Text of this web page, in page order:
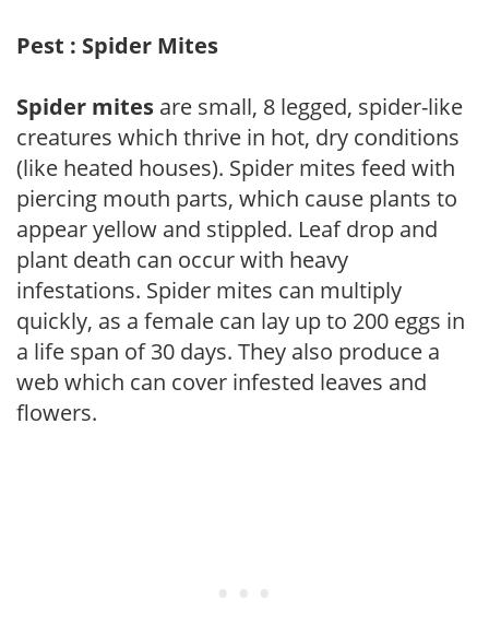
Pest : Spider Mites
Spider mites are small, 8 legged, spider-like
creatures which thrive in hot, dry conditions
(like heated houses). Spider mites feed with
piercing mouth parts, which cause plants to
appear yellow and stippled. Leaf drop and
plant death can occur with heavy
infestations. Spider mites can multiply
quickly, as a female can lay up to 200 eggs in
a life span of 30 days. They also produce a
web which can cover infested leaves and
flowers.